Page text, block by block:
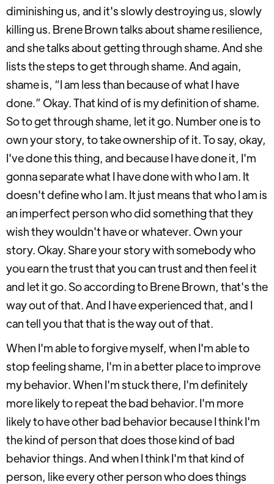
diminishing us, and it's slowly destroying us, slowly
killing us. Brene Brown talks about shame resilience,
and she talks about getting through shame. And she
lists the steps to get through shame. And again,
shame is, “I am less than because of what I have
done.” Okay. That kind of is my definition of shame.
So to get through shame, let it go. Number one is to
own your story, to take ownership of it. To say, okay,
I've done this thing, and because I have done it, I'm
gonna separate what I have done with who I am. It
doesn't define who I am. It just means that who I am is
an imperfect person who did something that they
wish they wouldn't have or whatever. Own your
story. Okay. Share your story with somebody who
you earn the trust that you can trust and then feel it
and let it go. So according to Brene Brown, that's the
way out of that. And I have experienced that, and I
can tell you that that is the way out of that.
When I'm able to forgive myself, when I'm able to
stop feeling shame, I'm in a better place to improve
my behavior. When I'm stuck there, I'm definitely
more likely to repeat the bad behavior. I'm more
likely to have other bad behavior because I think I'm
the kind of person that does those kind of bad
behavior things. And when I think I'm that kind of
person, like every other person who does things